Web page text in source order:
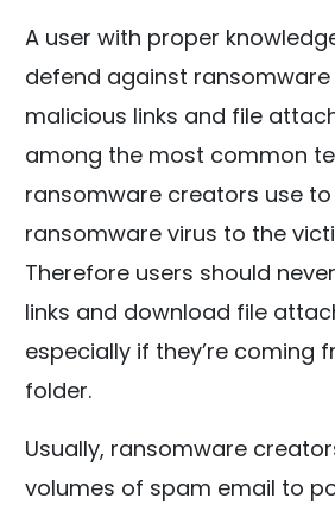
A user with proper
defend against
malicious links and file
among the most common
ransomware creators use
ransomware virus to the
Therefore users should
links and download file
especially if they’re coming
folder.
Usually, ransomware
volumes of spam email to